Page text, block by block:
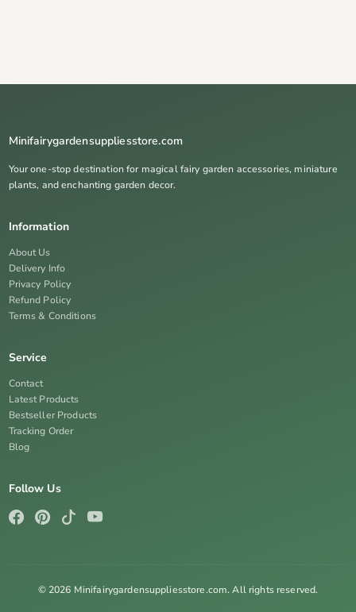
Minifairygardensuppliesstore.com
Your one-stop destination for magical fairy garden accessories, miniature
plants, and enchanting garden decor.
Information
About Us
Delivery Info
Privacy Policy
Refund Policy
Terms & Conditions
Service
Contact
Latest Products
Bestseller Products
Tracking Order
Blog
Follow Us
© 2026 Minifairygardensuppliesstore.com. All rights reserved.